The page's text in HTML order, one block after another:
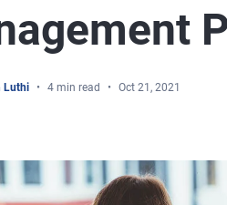
Luthi 4 min read Oct 21, 2021